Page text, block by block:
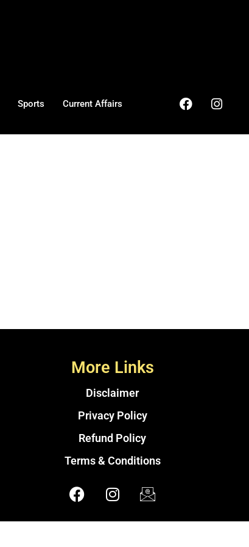
Sports Current Affairs
More Links
Disclaimer
Privacy Policy
Refund Policy
Terms & Conditions